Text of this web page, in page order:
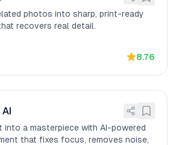
photos into sharp, print-ready
recovers real detail.
8.76
into a masterpiece with AI-powered
that fixes focus, removes noise,